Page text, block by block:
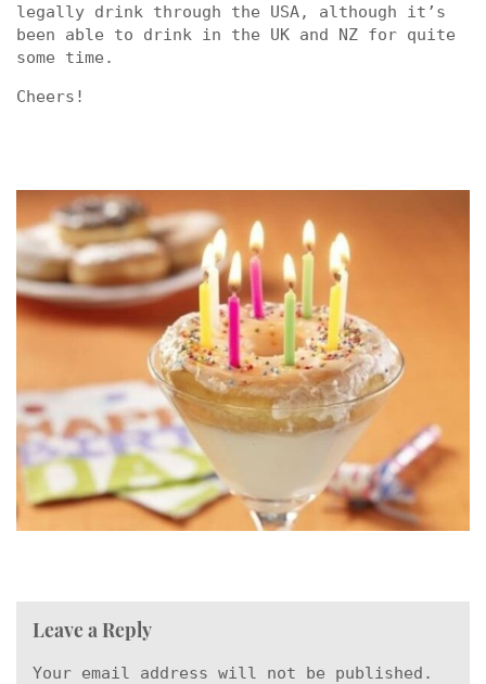
legally drink through the USA, although it’s
been able to drink in the UK and NZ for quite
some time.
Cheers!
Leave a Reply
Your email address will not be published.